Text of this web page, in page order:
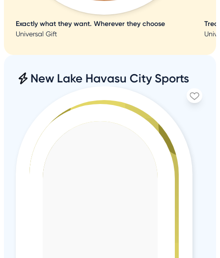
Exactly what they want. Wherever they choose
Universal Gift
New Lake Havasu City Sports